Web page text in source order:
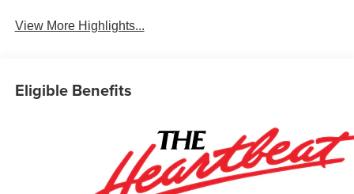
View More Highlights...
Eligible Benefits